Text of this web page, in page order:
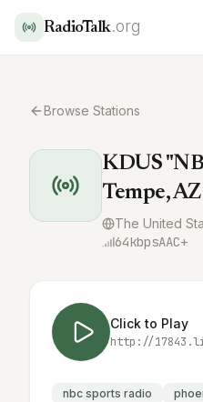
RadioTalk.org
Browse Stations
KDUS
Tempe, AZ
The United
64kbpsAAC+
Click to Play
nbc sports radio